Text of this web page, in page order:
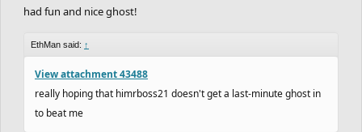
had fun and nice ghost!
EthMan said: ↑
View attachment 43488
really hoping that himrboss21 doesn't get a last-minute ghost in
to beat me